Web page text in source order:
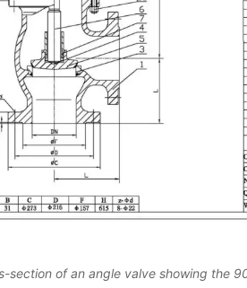
section of an angle valve showing the